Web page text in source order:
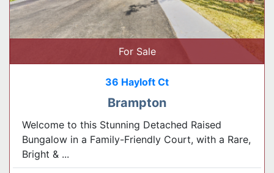
For Sale
36 Hayloft Ct
Brampton
Welcome to this Stunning Detached Raised
Bungalow in a Family-Friendly Court, with a Rare,
Bright & ...